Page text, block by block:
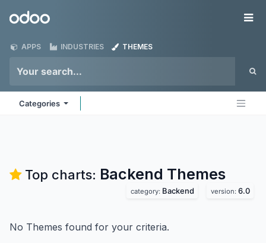
Odoo
APPS INDUSTRIES THEMES
Categories
Top charts: Backend Themes
category: Backend version: 6.0
No Themes found for your criteria.